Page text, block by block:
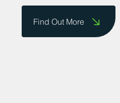
Find Out More